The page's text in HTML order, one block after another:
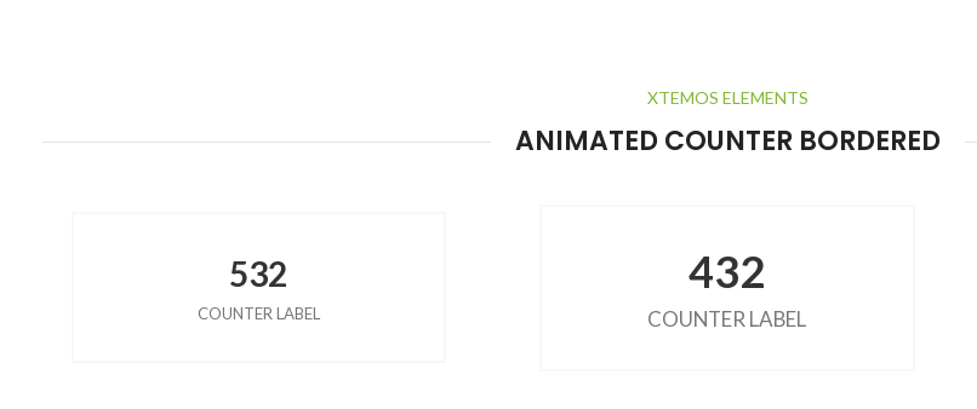
XTEMOS ELEMENTS
ANIMATED COUNTER BORDERED
532
COUNTER LABEL
432
COUNTER LABEL